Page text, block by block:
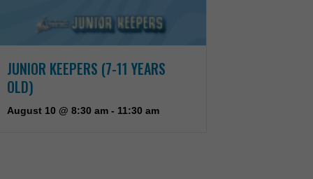
JUNIOR KEEPERS (7-11 YEARS
OLD)
August 10 @ 8:30 am - 11:30 am